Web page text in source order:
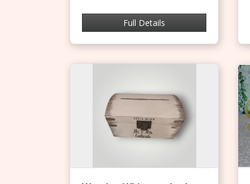
Full Details